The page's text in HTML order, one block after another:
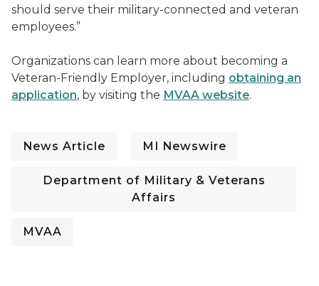
should serve their military-connected and veteran
employees.”
Organizations can learn more about becoming a
Veteran-Friendly Employer, including obtaining an
application, by visiting the MVAA website.
News Article MI Newswire
Department of Military & Veterans
Affairs
MVAA